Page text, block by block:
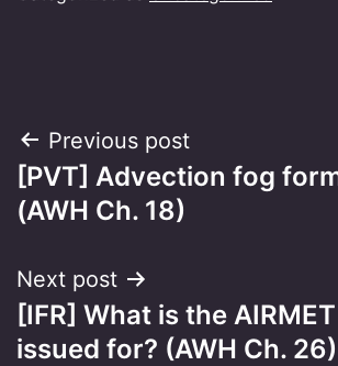
Post
navigation
Previous post
[PVT] Advection fog
(AWH Ch. 18)
Next post
[IFR] What is the
issued for? (AWH Ch. 26)